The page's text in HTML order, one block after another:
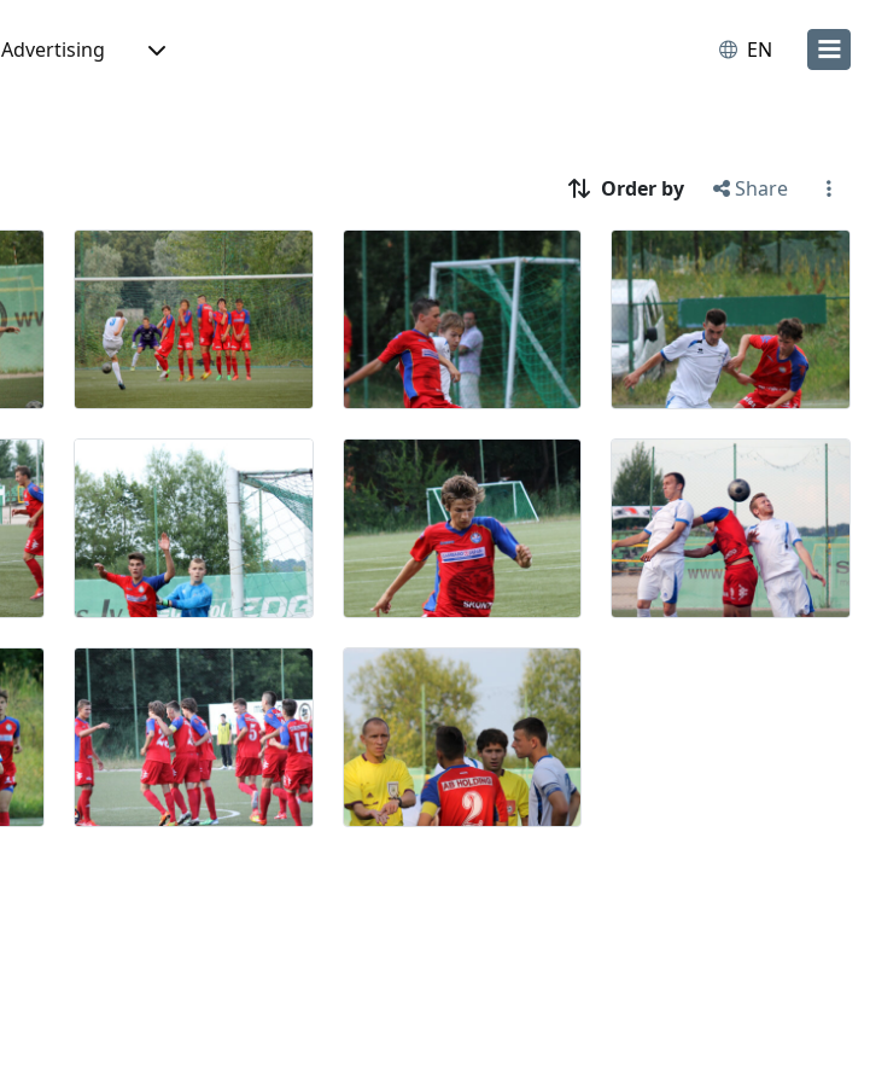
Advertising EN
Order by Share